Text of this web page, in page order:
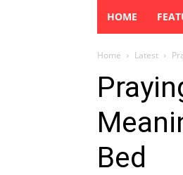
HOME
Home Latest
Bed